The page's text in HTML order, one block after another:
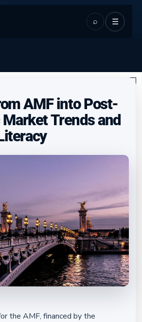
⌕ ☰
AMF into Post-
Trends and
the AMF, financed by the